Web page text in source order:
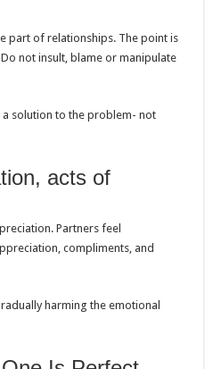
part of relationships. The point is
not insult, blame or manipulate
solution to the problem- not
acts of
Partners feel
compliments, and
harming the emotional